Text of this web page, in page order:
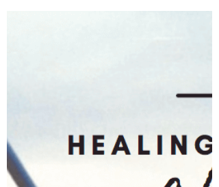
this earth, you either know someone who